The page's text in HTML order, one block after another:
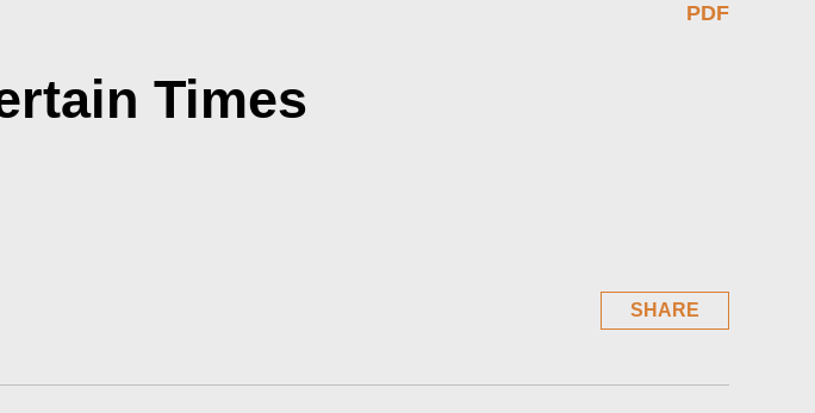
PDF
Times
SHARE